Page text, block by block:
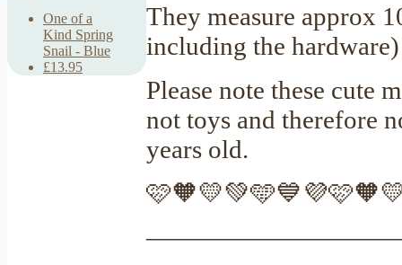
One of a
Kind Spring
Snail - Blue
£13.95
They measure approx
including the
Please note these cute
not toys and therefore
years old.